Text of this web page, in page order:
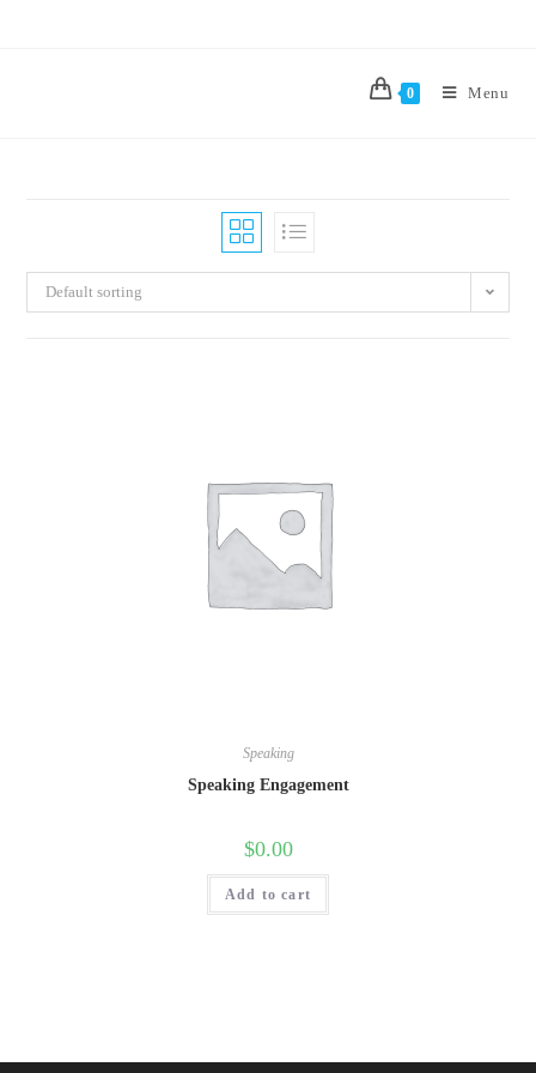
0 Menu
Default sorting
Speaking
Speaking Engagement
$0.00
Add to cart